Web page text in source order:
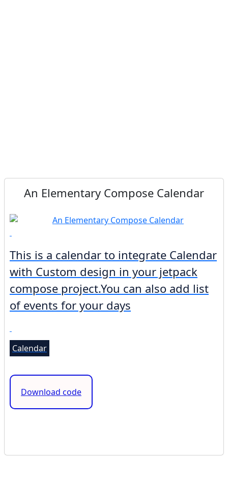
An Elementary Compose Calendar
This is a calendar to integrate Calendar
with Custom design in your jetpack
compose project.You can also add list
of events for your days
Calendar
Download code